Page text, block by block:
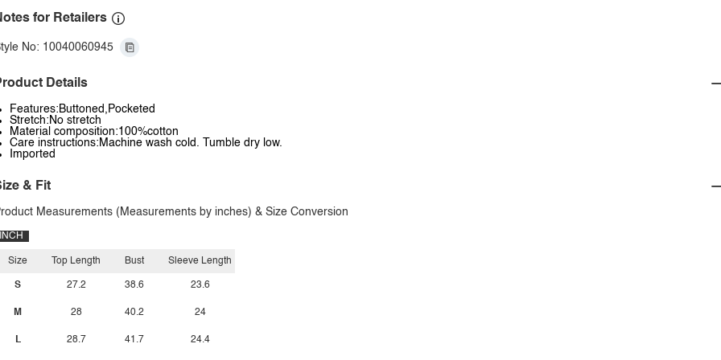
for Retailers
No: 10040060945
Details
Features:Buttoned,Pocketed
Stretch:No stretch
Material composition:100%cotton
Care instructions:Machine wash cold. Tumble dry low.
Imported
& Fit
Measurements (Measurements by inches) & Size Conversion
INCH
Size
S
M
L
Top Length
27.2
28
28.7
Bust
38.6
40.2
41.7
Sleeve Length
23.6
24
24.4